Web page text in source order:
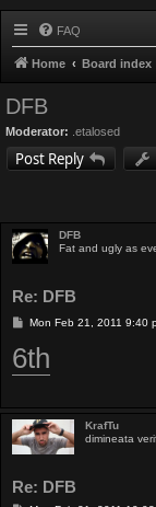
FAQ
Home Board index
DFB
Moderator: .etalosed
Post Reply
DFB
Fat and ugly as
Re: DFB
P
s
t
Mon Feb 21, 2011 9:40
6th
KrafTu
dimineata
Re: DFB